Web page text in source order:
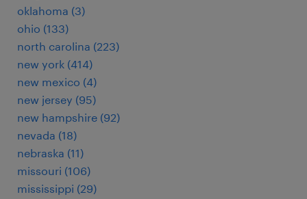
oklahoma (3)
ohio (133)
north carolina (223)
new york (414)
new mexico (4)
new jersey (95)
new hampshire (92)
nevada (18)
nebraska (11)
missouri (106)
mississippi (29)